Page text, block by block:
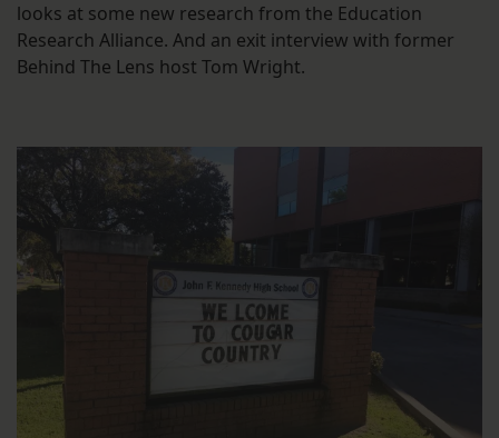
looks at some new research from the Education
Research Alliance. And an exit interview with former
Behind The Lens host Tom Wright.